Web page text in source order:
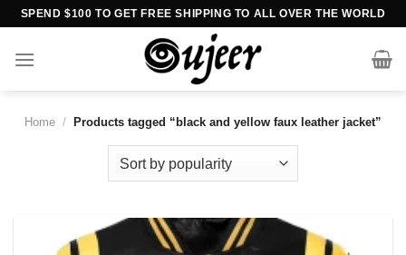
Skip
content
SPEND $100 TO GET FREE SHIPPING TO ALL OVER THE WORLD
Home / Products tagged “black and yellow faux leather jacket”